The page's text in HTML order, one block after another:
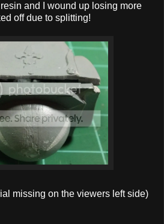
and I wound up losing more
off due to splitting!
missing on the viewers left side)